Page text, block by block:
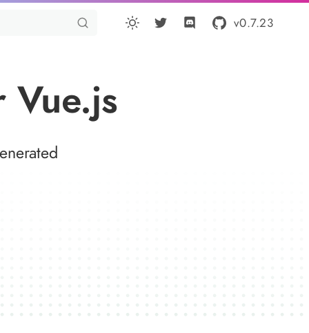
v0.7.23
Vue.js